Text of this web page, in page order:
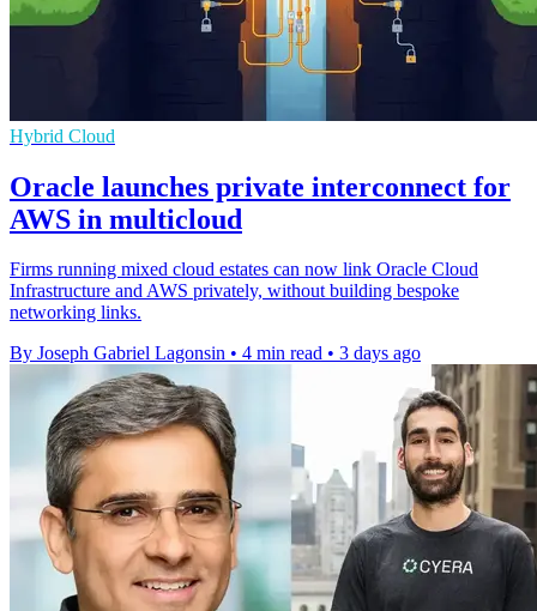
Hybrid Cloud
Oracle launches private interconnect for
AWS in multicloud
Firms running mixed cloud estates can now link Oracle Cloud
Infrastructure and AWS privately, without building bespoke
networking links.
By Joseph Gabriel Lagonsin • 4 min read • 3 days ago